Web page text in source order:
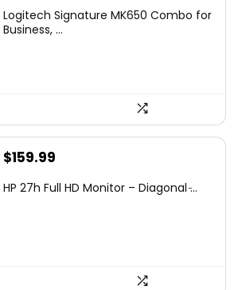
Logitech Signature MK650 Combo for
Business, ...
Original
was:
$159.99
is:
HP 27h Full HD Monitor – Diagonal ̵...